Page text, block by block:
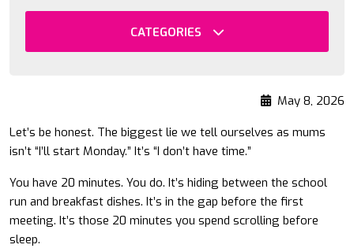
CATEGORIES
May 8, 2026
Let’s be honest. The biggest lie we tell ourselves as mums
isn’t “I’ll start Monday.” It’s “I don’t have time.”
You have 20 minutes. You do. It’s hiding between the school
run and breakfast dishes. It’s in the gap before the first
meeting. It’s those 20 minutes you spend scrolling before
sleep.